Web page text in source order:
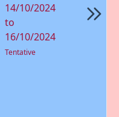
14/10/2024
to
16/10/2024
Tentative